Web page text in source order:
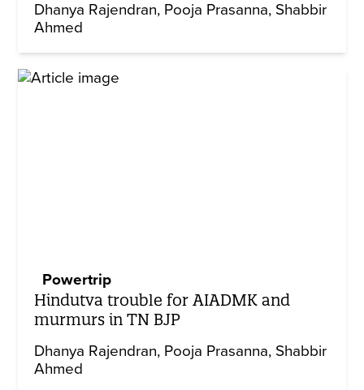
Dhanya Rajendran Pooja Prasanna Shabbir
Ahmed
Powertrip
Hindutva trouble for AIADMK and
murmurs in TN BJP
Dhanya Rajendran Pooja Prasanna Shabbir
Ahmed